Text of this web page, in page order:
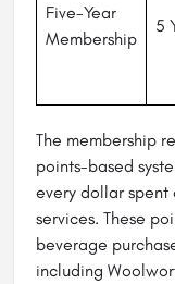
Five-Year
Membership
5
The membership
points-based
every dollar spent
services. These
beverage
including